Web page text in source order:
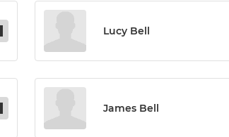
Lucy Bell
James Bell